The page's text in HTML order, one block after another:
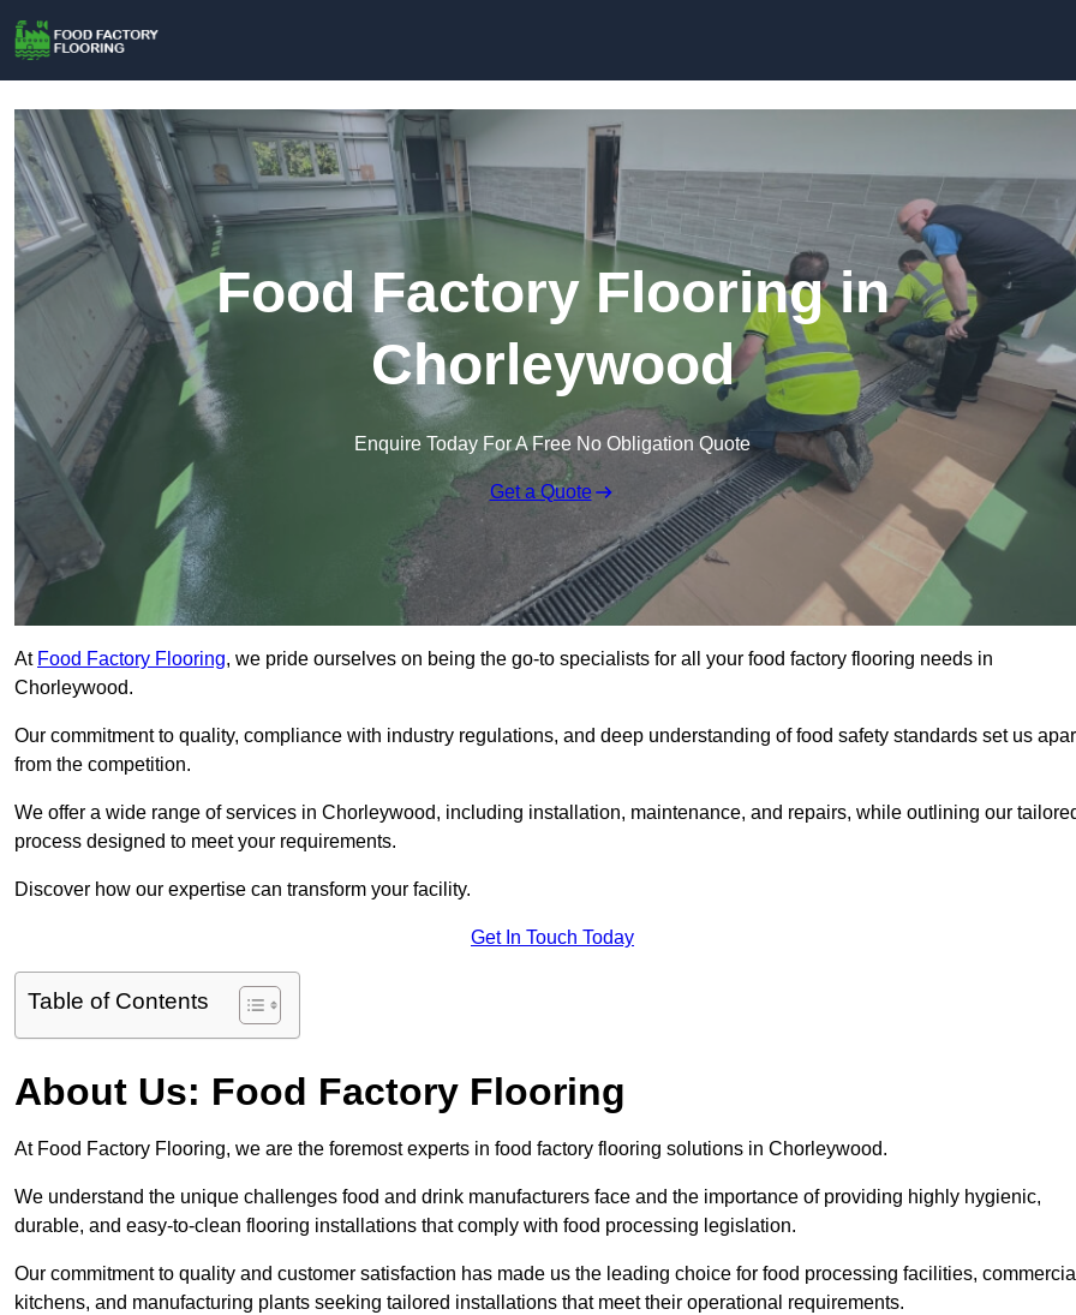
Food Factory Flooring in
Chorleywood
Enquire Today For A Free No Obligation Quote
Get a Quote
At Food Factory Flooring, we pride ourselves on being the go-to specialists for all your food factory flooring needs in
Chorleywood.
Our commitment to quality, compliance with industry regulations, and deep understanding of food safety standards set us
from the competition.
We offer a wide range of services in Chorleywood, including installation, maintenance, and repairs, while outlining our
process designed to meet your requirements.
Discover how our expertise can transform your facility.
Get In Touch Today
Table of Contents
About Us: Food Factory Flooring
At Food Factory Flooring, we are the foremost experts in food factory flooring solutions in Chorleywood.
We understand the unique challenges food and drink manufacturers face and the importance of providing highly hygienic,
durable, and easy-to-clean flooring installations that comply with food processing legislation.
Our commitment to quality and customer satisfaction has made us the leading choice for food processing facilities,
kitchens, and manufacturing plants seeking tailored installations that meet their operational requirements.